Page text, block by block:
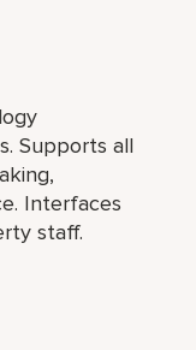
Supports all
Interfaces
staff.